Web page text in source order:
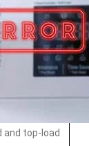
and top-load